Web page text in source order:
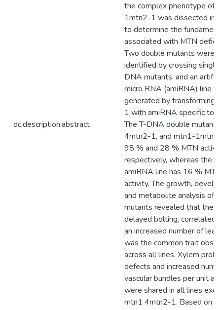
dc.description.abstract
the complex phenotype of
1mtn2-1 was dissected in
to determine the
associated with MTN
Two double mutants were
identified by crossing single
DNA mutants, and an
micro RNA (amiRNA) line
generated by transforming
1 with amiRNA specific to
The T-DNA double
4mtn2-1, and mtn1-
98 % and 28 % MTN
respectively, whereas the
amiRNA line has 16 % MTN
activity. The growth,
and metabolite analysis of
mutants revealed that their
delayed bolting, correlated
an increased number of
was the common trait
across all lines. Xylem
defects and increased
vascular bundles per unit
were shared in all lines
mtn1 4mtn2-1. Based on